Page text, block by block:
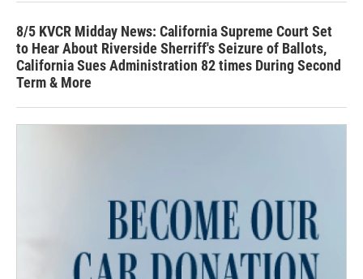
8/5 KVCR Midday News: California Supreme Court Set
to Hear About Riverside Sherriff's Seizure of Ballots,
California Sues Administration 82 times During Second
Term & More